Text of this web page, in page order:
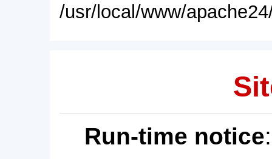
/usr/local/www/
Run-time notice